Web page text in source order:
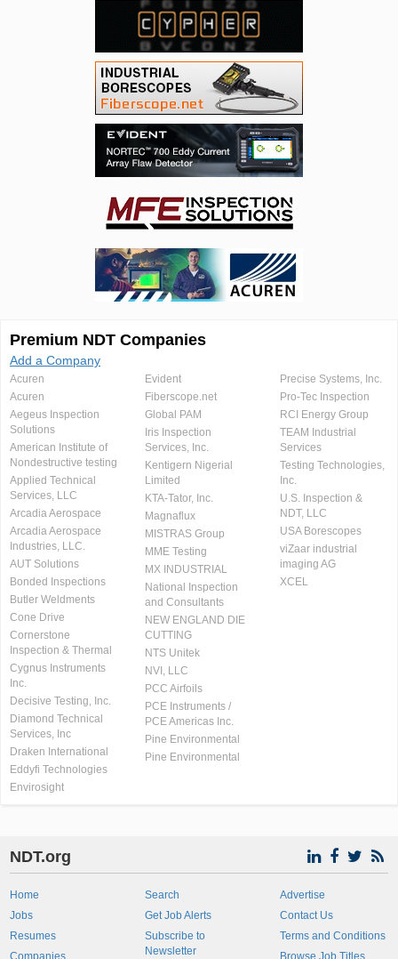
Premium NDT Companies
Add a Company
Acuren
Acuren
Aegeus Inspection
Solutions
American Institute of
Nondestructive testing
Applied Technical
Services, LLC
Arcadia Aerospace
Arcadia Aerospace
Industries, LLC.
AUT Solutions
Bonded Inspections
Butler Weldments
Cone Drive
Cornerstone
Inspection & Thermal
Cygnus Instruments
Inc.
Decisive Testing, Inc.
Diamond Technical
Services, Inc
Draken International
Eddyfi Technologies
Envirosight
Evident
Fiberscope.net
Global PAM
Iris Inspection
Services, Inc.
Kentigern Nigerial
Limited
KTA-Tator, Inc.
Magnaflux
MISTRAS Group
MME Testing
MX INDUSTRIAL
National Inspection
and Consultants
NEW ENGLAND DIE
CUTTING
NTS Unitek
NVI, LLC
PCC Airfoils
PCE Instruments /
PCE Americas Inc.
Pine Environmental
Pine Environmental
Precise Systems, Inc.
Pro-Tec Inspection
RCI Energy Group
TEAM Industrial
Services
Testing Technologies,
Inc.
U.S. Inspection &
NDT, LLC
USA Borescopes
viZaar industrial
imaging AG
XCEL
NDT.org
Home
Jobs
Resumes
Companies
Search
Get Job Alerts
Subscribe to
Newsletter
Advertise
Contact Us
Terms and Conditions
Browse Job Titles